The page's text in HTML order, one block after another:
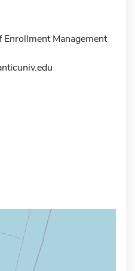
Management